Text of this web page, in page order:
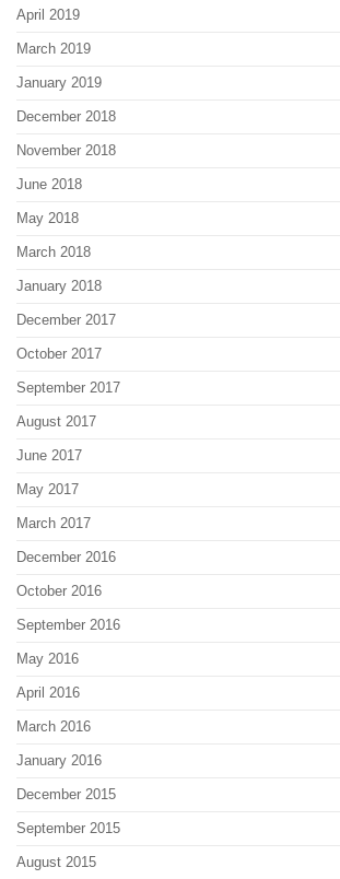
April 2019
March 2019
January 2019
December 2018
November 2018
June 2018
May 2018
March 2018
January 2018
December 2017
October 2017
September 2017
August 2017
June 2017
May 2017
March 2017
December 2016
October 2016
September 2016
May 2016
April 2016
March 2016
January 2016
December 2015
September 2015
August 2015